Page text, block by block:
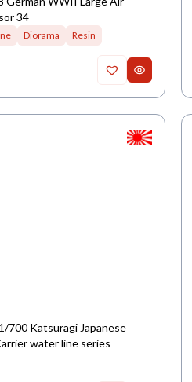
34
Diorama Resin
700 Katsuragi Japanese
water line series